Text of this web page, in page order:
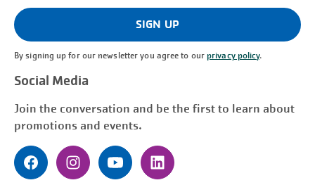
(Required)
SIGN UP
By signing up for our newsletter you agree to ourprivacy policy.
Social Media
Join the conversation and be the first to learn about
promotions and events.